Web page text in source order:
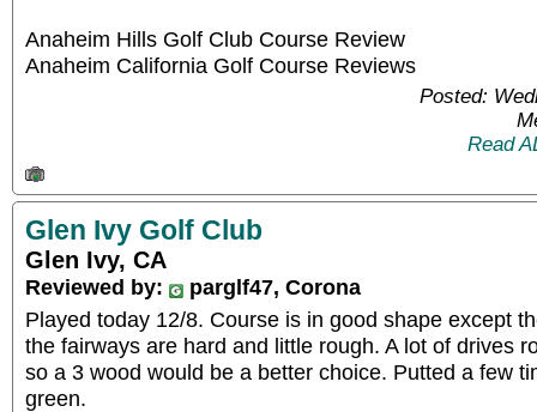
Anaheim Hills Golf Club Course Review
Anaheim California Golf Course Reviews
Posted:
Read
Glen Ivy Golf Club
Glen Ivy, CA
Reviewed by:
parglf47, Corona
Played today 12/8. Course is in good shape except
the fairways are hard and little rough. A lot of drives
so a 3 wood would be a better choice. Putted a few
green.